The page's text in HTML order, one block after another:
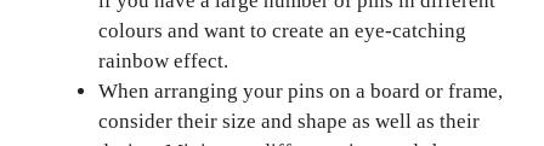
colours and want to create an eye-catching
rainbow effect.
When arranging your pins on a board or frame,
consider their size and shape as well as their